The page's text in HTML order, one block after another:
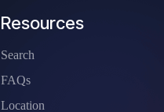
Resources
Search
FAQs
Location